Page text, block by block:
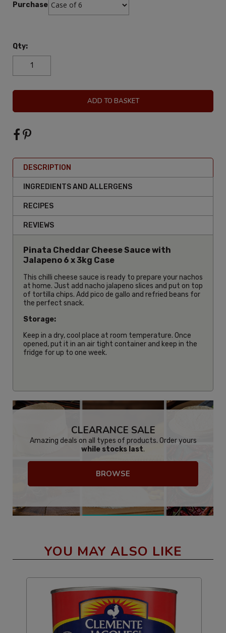
Purchase:
Qty:
ADD TO BASKET
DESCRIPTION
INGREDIENTS AND ALLERGENS
RECIPES
REVIEWS
Pinata Cheddar Cheese Sauce with
Jalapeno 6 x 3kg Case
This chilli cheese sauce is ready to prepare your nachos
at home. Just add nacho jalapeno slices and put on top
of tortilla chips. Add pico de gallo and refried beans for
the perfect snack.
Storage:
Keep in a dry, cool place at room temperature. Once
opened, put it in an air tight container and keep in the
fridge for up to one week.
CLEARANCE SALE
Amazing deals on all types of products. Order yours
while stocks last.
BROWSE
YOU MAY ALSO LIKE